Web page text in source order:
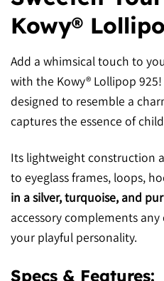
Kowy®
Add a whimsical touch to
with the Kowy® Lollipop
designed to resemble a
captures the essence of
Its lightweight construction
to eyeglass frames, loops,
in a silver, turquoise, and
accessory complements
your playful personality.
Specs & Features: